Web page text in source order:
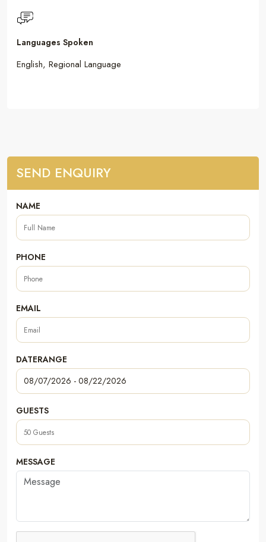
Languages Spoken
English, Regional Language
SEND ENQUIRY
NAME
PHONE
EMAIL
DATERANGE
GUESTS
MESSAGE